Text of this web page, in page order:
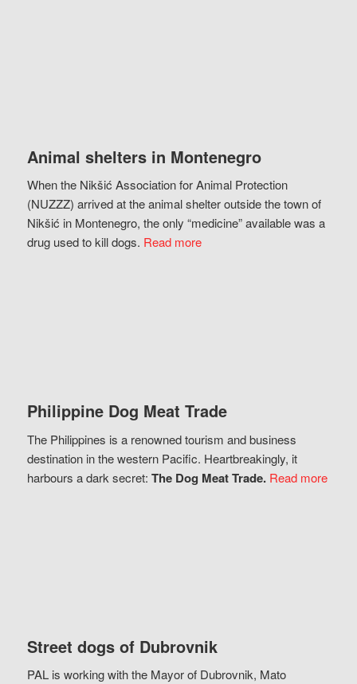
Animal shelters in Montenegro
When the Nikšić Association for Animal Protection
(NUZZZ) arrived at the animal shelter outside the town of
Nikšić in Montenegro, the only “medicine” available was a
drug used to kill dogs. Read more
Philippine Dog Meat Trade
The Philippines is a renowned tourism and business
destination in the western Pacific. Heartbreakingly, it
harbours a dark secret: The Dog Meat Trade. Read more
Street dogs of Dubrovnik
PAL is working with the Mayor of Dubrovnik, Mato